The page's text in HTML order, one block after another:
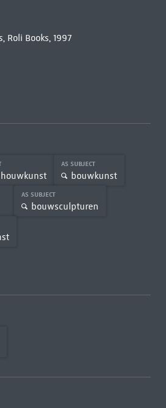
Roli Books, 1997
AS SUBJECT
bouwkunst
AS SUBJECT
bouwsculpturen